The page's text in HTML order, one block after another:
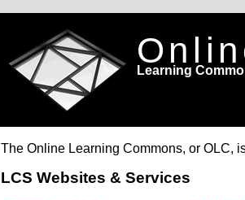
Learning
The Online Learning Commons, or OLC,
LCS Websites & Services